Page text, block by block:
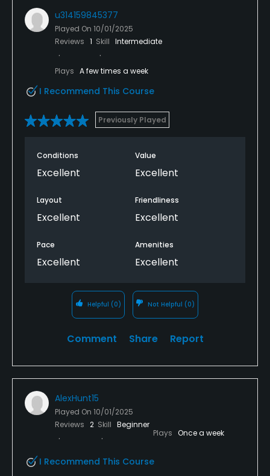
u314159845377
Played On 10/01/2025
Reviews 1 Skill Intermediate
Plays A few times a week
I Recommend This Course
Previously Played
Conditions
Excellent
Value
Excellent
Layout
Excellent
Friendliness
Excellent
Pace
Excellent
Amenities
Excellent
Helpful (0) Not Helpful (0)
Comment Share Report
AlexHunt15
Played On 10/01/2025
Reviews 2 Skill Beginner
Plays Once a week
I Recommend This Course